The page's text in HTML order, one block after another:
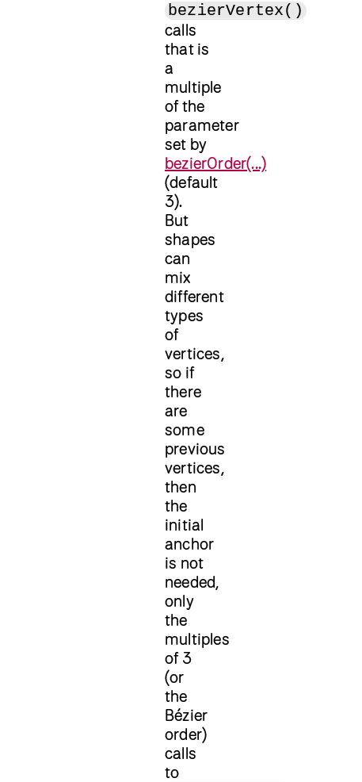
bezierVertex()
calls
that is
a
multiple
of the
parameter
set by
bezierOrder(...)
(default
3).
But
shapes
can
mix
different
types
of
vertices,
so if
there
are
some
previous
vertices,
then
the
initial
anchor
is not
needed,
only
the
multiples
of 3
(or
the
Bézier
order)
calls
to